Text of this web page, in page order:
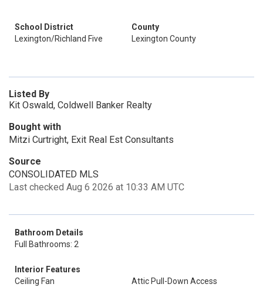
School District
Lexington/Richland Five
County
Lexington County
Listed By
Kit Oswald, Coldwell Banker Realty
Bought with
Mitzi Curtright, Exit Real Est Consultants
Source
CONSOLIDATED MLS
Last checked Aug 6 2026 at 10:33 AM UTC
Bathroom Details
Full Bathrooms: 2
Interior Features
Ceiling Fan
Attic Pull-Down Access